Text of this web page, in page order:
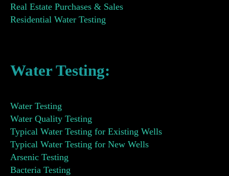
Real Estate Purchases & Sales
Residential Water Testing
Water Testing:
Water Testing
Water Quality Testing
Typical Water Testing for Existing Wells
Typical Water Testing for New Wells
Arsenic Testing
Bacteria Testing